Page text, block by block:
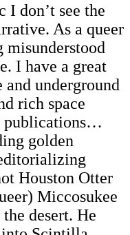
I don’t see the
As a queer
misunderstood
I have a great
underground
rich space
publications…
golden
Houston Otter
Miccosukee
desert. He